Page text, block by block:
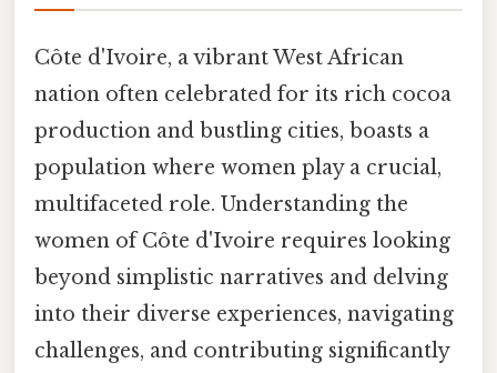
Côte d'Ivoire, a vibrant West African
nation often celebrated for its rich cocoa
production and bustling cities, boasts a
population where women play a crucial,
multifaceted role. Understanding the
women of Côte d'Ivoire requires looking
beyond simplistic narratives and delving
into their diverse experiences, navigating
challenges, and contributing significantly